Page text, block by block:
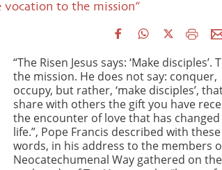
to the mission”
“The Risen Jesus says: ‘Make disciples’.
the mission. He does not say: conquer,
occupy, but rather, ‘make disciples’,
share with others the gift you have
the encounter of love that has
life.”, Pope Francis described with these
words, in his address to the members
Neocatechumenal Way gathered on the